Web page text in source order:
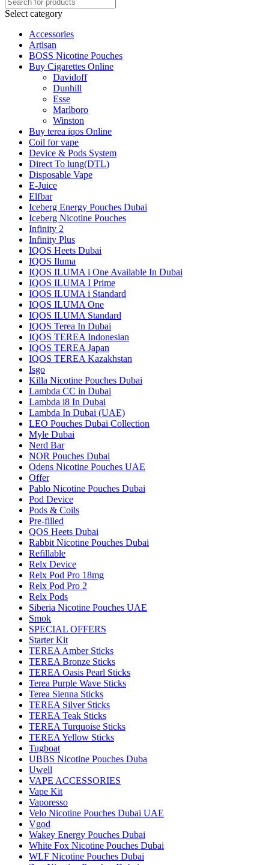
Select category
Accessories
Artisan
BOSS Nicotine Pouches
Buy Cigarettes Online
Davidoff
Dunhill
Esse
Marlboro
Winston
Buy terea iqos Online
Coil for vape
Device & Pods System
Direct To lung(DTL)
Disposable Vape
E-Juice
Elfbar
Iceberg Energy Pouches Dubai
Iceberg Nicotine Pouches
Infinity 2
Infinity Plus
IQOS Heets Dubai
IQOS Iluma
IQOS ILUMA i One Available In Dubai
IQOS ILUMA I Prime
IQOS ILUMA i Standard
IQOS ILUMA One
IQOS ILUMA Standard
IQOS Terea In Dubai
IQOS TEREA Indonesian
IQOS TEREA Japan
IQOS TEREA Kazakhstan
Isgo
Killa Nicotine Pouches Dubai
Lambda CC in Dubai
Lambda i8 In Dubai
Lambda In Dubai (UAE)
LEO Pouches Dubai Collection
Myle Dubai
Nerd Bar
NOR Pouches Dubai
Odens Nicotine Pouches UAE
Offer
Pablo Nicotine Pouches Dubai
Pod Device
Pods & Coils
Pre-filled
QOS Heets Dubai
Rabbit Nicotine Pouches Dubai
Refillable
Relx Device
Relx Pod Pro 18mg
Relx Pod Pro 2
Relx Pods
Siberia Nicotine Pouches UAE
Smok
SPECIAL OFFERS
Starter Kit
TEREA Amber Sticks
TEREA Bronze Sticks
TEREA Oasis Pearl Sticks
Terea Purple Wave Sticks
Terea Sienna Sticks
TEREA Silver Sticks
TEREA Teak Sticks
TEREA Turquoise Sticks
TEREA Yellow Sticks
Tugboat
UBBS Nicotine Pouches Duba
Uwell
VAPE ACCESSORIES
Vape Kit
Vaporesso
Velo Nicotine Pouches Dubai UAE
Vgod
Wakey Energy Pouches Dubai
White Fox Nicotine Pouches Dubai
WLF Nicotine Pouches Dubai